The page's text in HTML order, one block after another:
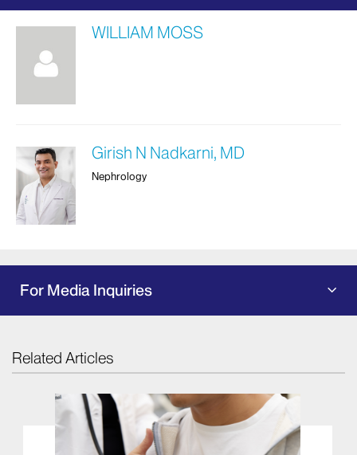
WILLIAM MOSS
Girish N Nadkarni, MD
Nephrology
For Media Inquiries
Related Articles